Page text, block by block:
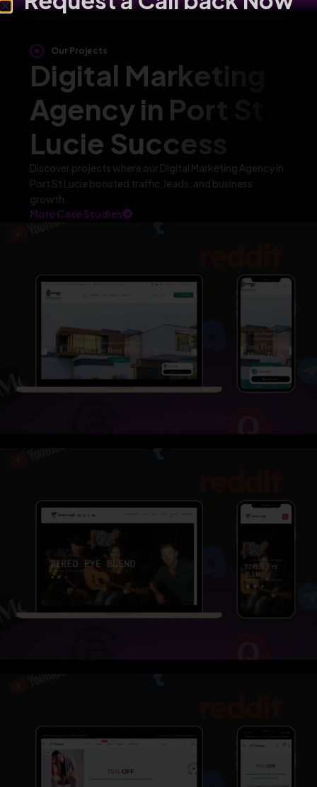
Our Projects
Digital Marketing
Agency in Port St
Lucie Success
Discover projects where our Digital Marketing Agency in
Port St Lucie boosted traffic, leads, and business
growth.
More Case Studies